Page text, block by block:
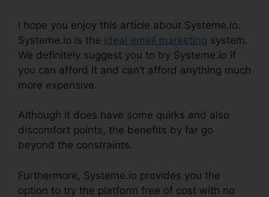
I hope you enjoy this article about Systeme.io.
Systeme.io is the ideal email marketing system.
We definitely suggest you to try Systeme.io if
you can afford it and can’t afford anything much
more expensive.
Although it does have some quirks and also
discomfort points, the benefits by far go
beyond the constraints.
Furthermore, Systeme.io provides you the
option to try the platform free of cost with no